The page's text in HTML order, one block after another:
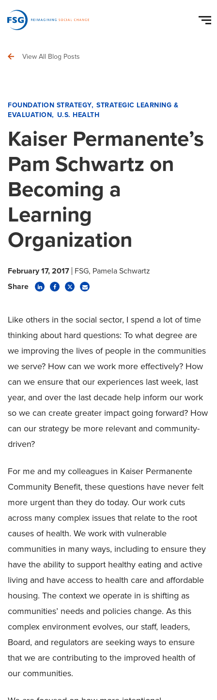
View All Blog Posts
FOUNDATION STRATEGY STRATEGIC LEARNING &
EVALUATION U.S. HEALTH
Kaiser Permanente’s
Pam Schwartz on
Becoming a
Learning
Organization
February 17, 2017 FSG Pamela Schwartz
Share
Like others in the social sector, I spend a lot of time
thinking about hard questions: To what degree are
we improving the lives of people in the communities
we serve? How can we work more effectively? How
can we ensure that our experiences last week, last
year, and over the last decade help inform our work
so we can create greater impact going forward? How
can our strategy be more relevant and community-
driven?
For me and my colleagues in Kaiser Permanente
Community Benefit, these questions have never felt
more urgent than they do today. Our work cuts
across many complex issues that relate to the root
causes of health. We work with vulnerable
communities in many ways, including to ensure they
have the ability to support healthy eating and active
living and have access to health care and affordable
housing. The context we operate in is shifting as
communities’ needs and policies change. As this
complex environment evolves, our staff, leaders,
Board, and regulators are seeking ways to ensure
that we are contributing to the improved health of
our communities.